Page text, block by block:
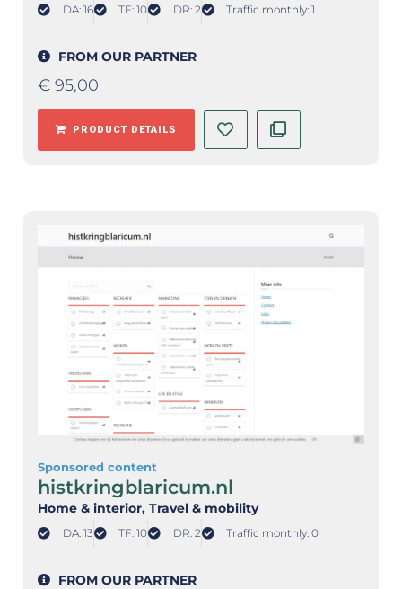
DA: 16 TF: 10 DR: 2 Traffic monthly: 1
FROM OUR PARTNER
€ 95,00
PRODUCT DETAILS
Sponsored content
histkringblaricum.nl
Home & interior, Travel & mobility
DA: 13 TF: 10 DR: 2 Traffic monthly: 0
FROM OUR PARTNER